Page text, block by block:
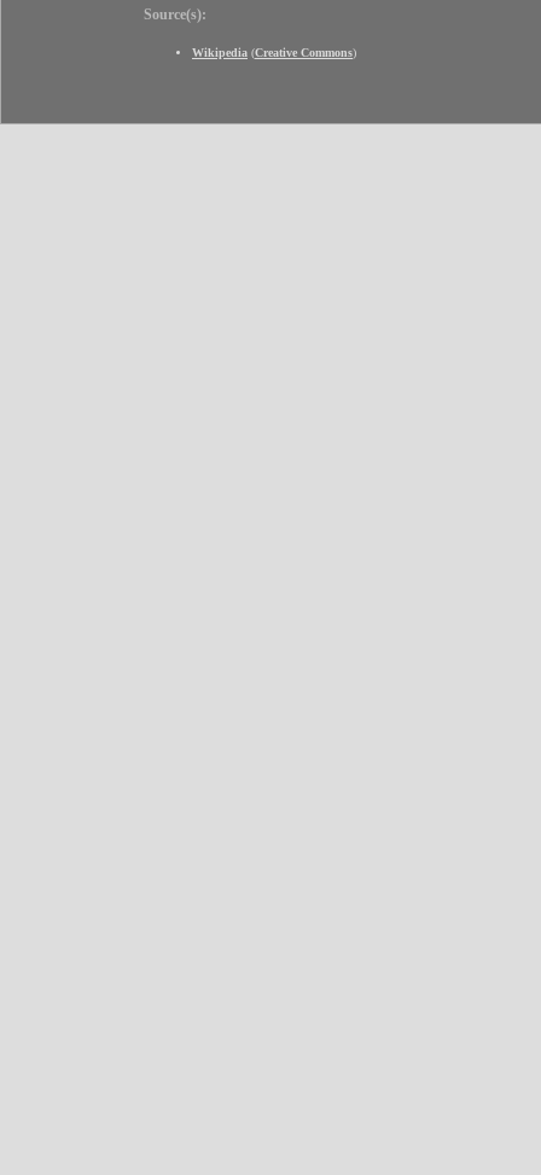
Source(s):
Wikipedia (Creative Commons)